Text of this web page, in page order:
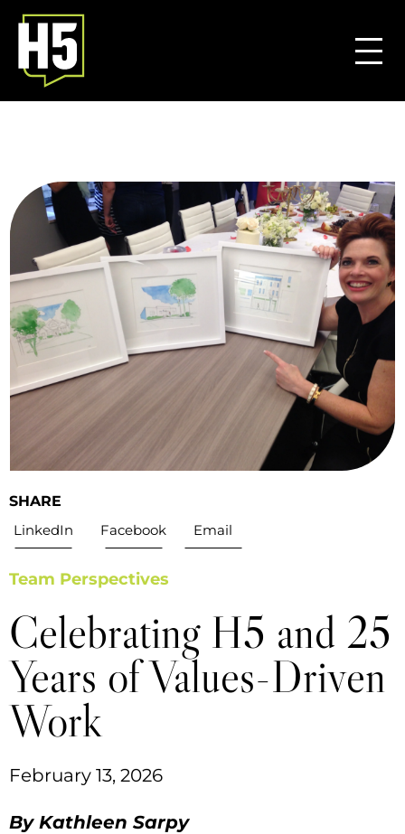
SHARE
LinkedIn
Facebook Email
Team Perspectives
Celebrating H5 and 25
Years of Values-Driven
Work
February 13, 2026
By Kathleen Sarpy